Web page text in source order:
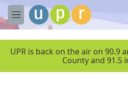
Skip to main content
M
e
UPR is back on the air on 90.9
County and 91.5